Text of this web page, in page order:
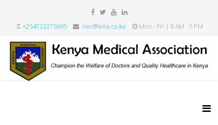
+254722275695 nec@kma.co.ke Mon - Fri | 8 AM - 5 PM